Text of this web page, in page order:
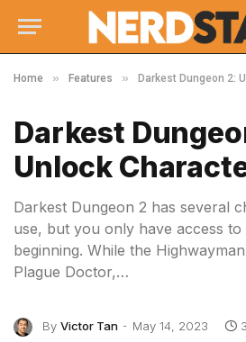
Home » Features » Darkest Dungeon 2:
Darkest
Unlock
Darkest Dungeon 2 has several
use, but you only have access
beginning. While the
Plague Doctor,…
By Victor Tan May 14, 2023